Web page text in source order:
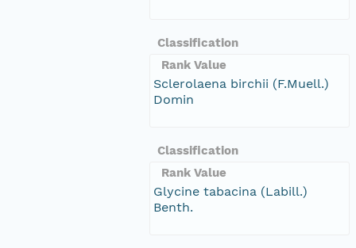
Classification
Rank Value
Sclerolaena birchii (F.Muell.)
Domin
Classification
Rank Value
Glycine tabacina (Labill.)
Benth.